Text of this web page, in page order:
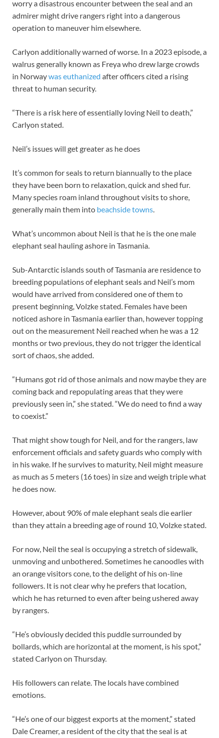
worry a disastrous encounter between the seal and an
admirer might drive rangers right into a dangerous
operation to maneuver him elsewhere.
Carlyon additionally warned of worse. In a 2023 episode, a
walrus generally known as Freya who drew large crowds
in Norwaywas euthanized after officers cited a rising
threat to human security.
“There is a risk here of essentially loving Neil to death,”
Carlyon stated.
Neil’s issues will get greater as he does
It’s common for seals to return biannually to the place
they have been born to relaxation, quick and shed fur.
Many species roam inland throughout visits to shore,
generally main them into beachside towns.
What’s uncommon about Neil is that he is the one male
elephant seal hauling ashore in Tasmania.
Sub-Antarctic islands south of Tasmania are residence to
breeding populations of elephant seals and Neil’s mom
would have arrived from considered one of them to
present beginning, Volzke stated. Females have been
noticed ashore in Tasmania earlier than, however topping
out on the measurement Neil reached when he was a 12
months or two previous, they do not trigger the identical
sort of chaos, she added.
“Humans got rid of those animals and now maybe they are
coming back and repopulating areas that they were
previously seen in,” she stated. “We do need to find a way
to coexist.”
That might show tough for Neil, and for the rangers, law
enforcement officials and safety guards who comply with
in his wake. If he survives to maturity, Neil might measure
as much as 5 meters (16 toes) in size and weigh triple what
he does now.
However, about 90% of male elephant seals die earlier
than they attain a breeding age of round 10, Volzke stated.
For now, Neil the seal is occupying a stretch of sidewalk,
unmoving and unbothered. Sometimes he canoodles with
an orange visitors cone, to the delight of his on-line
followers. It is not clear why he prefers that location,
which he has returned to even after being ushered away
by rangers.
“He’s obviously decided this puddle surrounded by
bollards, which are horizontal at the moment, is his spot,”
stated Carlyon on Thursday.
His followers can relate. The locals have combined
emotions.
“He’s one of our biggest exports at the moment,” stated
Dale Creamer, a resident of the city that the seal is at